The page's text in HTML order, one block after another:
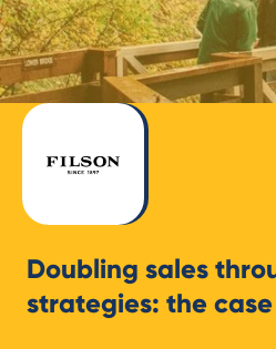
Doubling sales
strategies: the